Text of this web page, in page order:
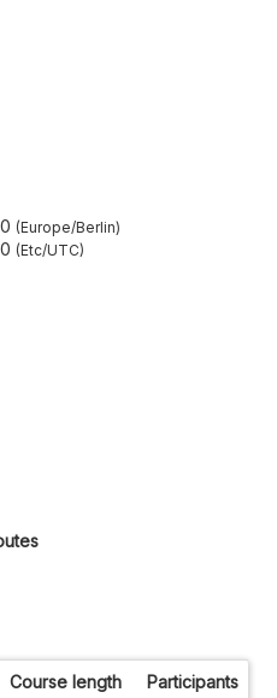
Europe/Berlin
Etc/UTC
Course length Participants